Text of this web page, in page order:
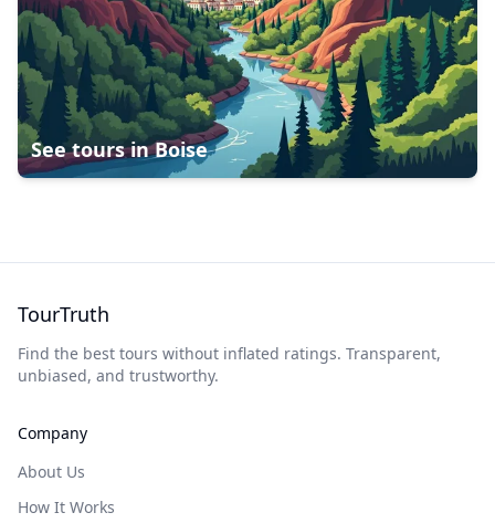
See tours inBoise
TourTruth
Find the best tours without inflated ratings. Transparent,
unbiased, and trustworthy.
Company
About Us
How It Works